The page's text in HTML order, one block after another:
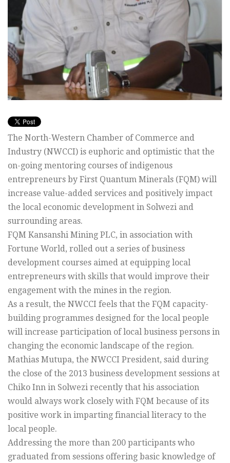
The North-Western Chamber of Commerce and
Industry (NWCCI) is euphoric and optimistic that the
on-going mentoring courses of indigenous
entrepreneurs by First Quantum Minerals (FQM) will
increase value-added services and positively impact
the local economic development in Solwezi and
surrounding areas.
FQM Kansanshi Mining PLC, in association with
Fortune World, rolled out a series of business
development courses aimed at equipping local
entrepreneurs with skills that would improve their
engagement with the mines in the region.
As a result, the NWCCI feels that the FQM capacity-
building programmes designed for the local people
will increase participation of local business persons in
changing the economic landscape of the region.
Mathias Mutupa, the NWCCI President, said during
the close of the 2013 business development sessions at
Chiko Inn in Solwezi recently that his association
would always work closely with FQM because of its
positive work in imparting financial literacy to the
local people.
Addressing the more than 200 participants who
graduated from sessions offering basic knowledge of